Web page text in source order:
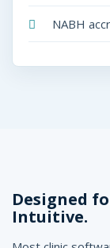
NABH
Designed
Intuitive.